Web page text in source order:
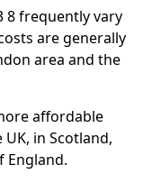
8 frequently vary
are generally
area and the
affordable
in Scotland,
England.